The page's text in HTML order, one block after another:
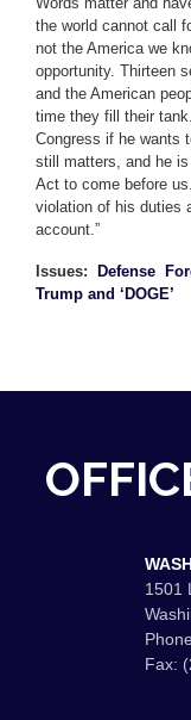
the world cannot call
not the America we
opportunity. Thirteen
and the American
time they fill their
Congress if he wants
still matters, and he
Act to come before
violation of his duties
account.”
Issues: Defense
Trump and ‘DOGE’
1501
Fax: